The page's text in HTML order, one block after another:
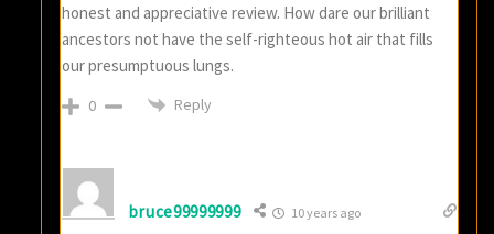
honest and appreciative review. How dare our brilliant
ancestors not have the self-righteous hot air that fills
our presumptuous lungs.
0 Reply
bruce99999999 10 years ago